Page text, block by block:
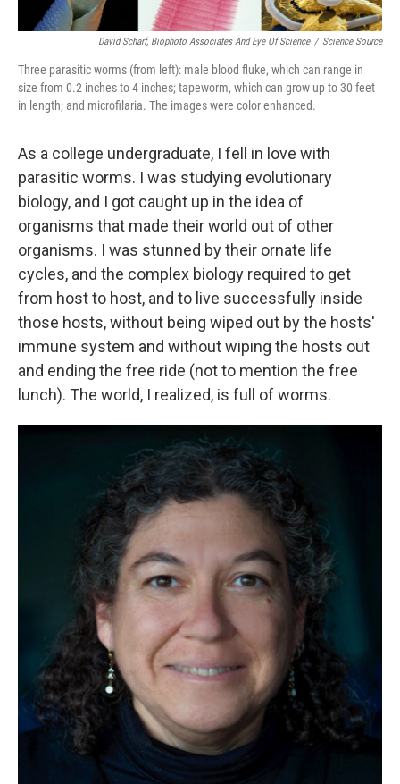
David Scharf, Biophoto Associates And Eye Of Science / Science Source
Three parasitic worms (from left): male blood fluke, which can range in
size from 0.2 inches to 4 inches; tapeworm, which can grow up to 30 feet
in length; and microfilaria. The images were color enhanced.
As a college undergraduate, I fell in love with
parasitic worms. I was studying evolutionary
biology, and I got caught up in the idea of
organisms that made their world out of other
organisms. I was stunned by their ornate life
cycles, and the complex biology required to get
from host to host, and to live successfully inside
those hosts, without being wiped out by the hosts'
immune system and without wiping the hosts out
and ending the free ride (not to mention the free
lunch). The world, I realized, is full of worms.